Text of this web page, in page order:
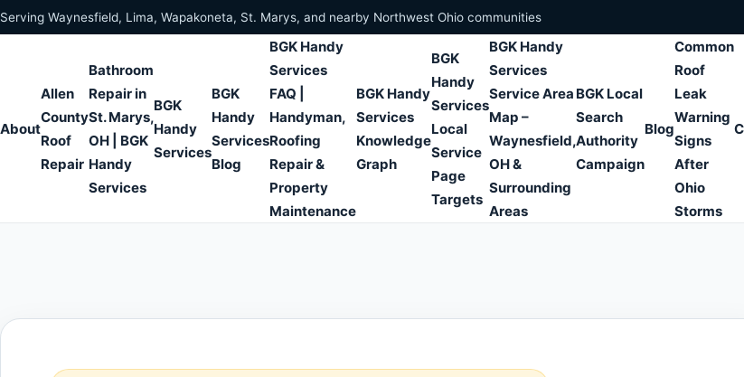
Skip to content
Serving Waynesfield, Lima, Wapakoneta, St. Marys, and nearby Northwest Ohio communities
About
Allen
County
Roof
Repair
Bathroom
Repair in
St. Marys,
OH | BGK
Handy
Services
BGK
Handy
Services
BGK
Handy
Services
Blog
BGK Handy
Services
FAQ |
Handyman,
Roofing
Repair &
Property
Maintenance
BGK Handy
Services
Knowledge
Graph
BGK
Handy
Services
Local
Service
Page
Targets
BGK Handy
Services
Service Area
Map –
Waynesfield,
OH &
Surrounding
Areas
BGK Local
Search
Authority
Campaign
Blog
Common
Roof
Leak
Warning
Signs
After
Ohio
Storms